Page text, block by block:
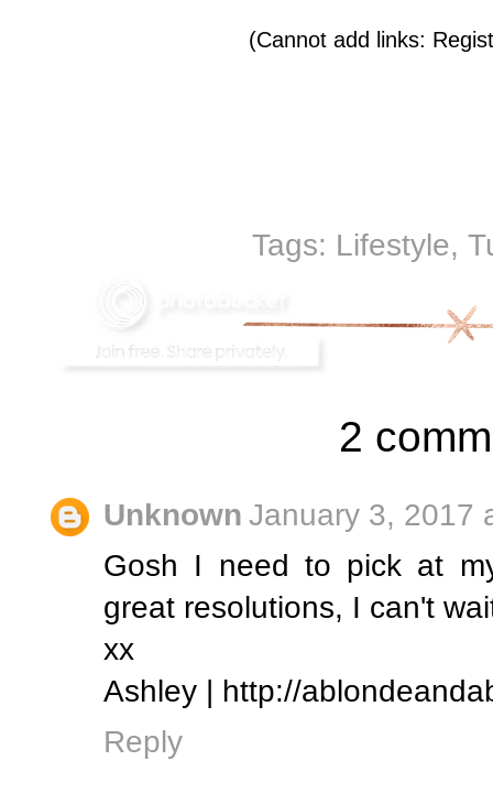
(Cannot add links:
Tags: Lifestyle,
2
Unknown January 3, 2017
Gosh I need to pick at
great resolutions, I can't
xx
Ashley | http://
Reply